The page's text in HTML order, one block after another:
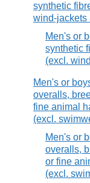
synthetic
wind-jackets
Men's or
synthetic
(excl.
Men's or
overalls,
fine animal
(excl.
Men's or
overalls,
or fine
(excl.